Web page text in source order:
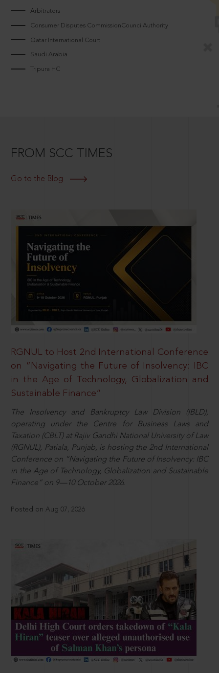
Arbitrators
Consumer Disputes CommissionCouncilAuthority
Qatar International Court
Saudi Arabia
Tripura HC
FROM SCC TIMES
Go to the Blog
RGNUL to Host 2nd International Conference
on “Navigating the Future of Insolvency: IBC
in the Age of Technology, Globalization and
Sustainable Finance”
The Insolvency and Bankruptcy Law Division (IBLD),
operating under the Centre for Business Laws and
Taxation (CBLT) at Rajiv Gandhi National University of Law
(RGNUL), Patiala, Punjab, is hosting the 2nd International
Conference on “Navigating the Future of Insolvency: IBC
in the Age of Technology, Globalization and Sustainable
Finance” on 9—10 October 2026.
Posted on Aug 07, 2026